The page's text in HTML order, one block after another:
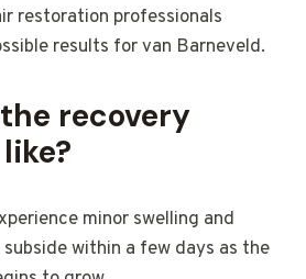
restoration professionals
results for van Barneveld.
recovery
minor swelling and
within a few days as the